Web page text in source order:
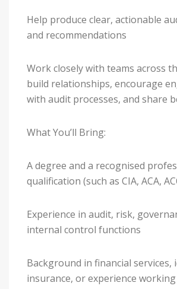
Help produce clear, actionable
and recommendations
Work closely with teams across
build relationships, encourage
with audit processes, and share
What You’ll Bring:
A degree and a recognised
qualification (such as CIA, ACA,
Experience in audit, risk,
internal control functions
Background in financial services,
insurance, or experience